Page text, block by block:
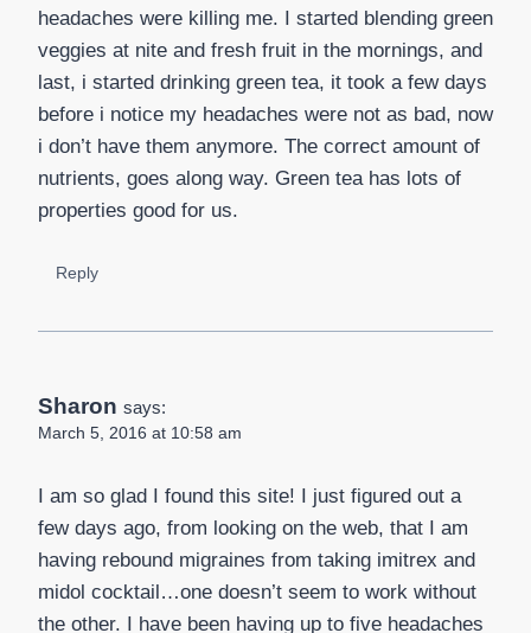
headaches were killing me. I started blending green
veggies at nite and fresh fruit in the mornings, and
last, i started drinking green tea, it took a few days
before i notice my headaches were not as bad, now
i don’t have them anymore. The correct amount of
nutrients, goes along way. Green tea has lots of
properties good for us.
Reply
Sharon says:
March 5, 2016 at 10:58 am
I am so glad I found this site! I just figured out a
few days ago, from looking on the web, that I am
having rebound migraines from taking imitrex and
midol cocktail…one doesn’t seem to work without
the other. I have been having up to five headaches